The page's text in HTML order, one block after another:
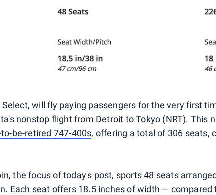
will fly paying passengers for the very first
nonstop flight from Detroit to Tokyo (NRT). This
be-retired 747-400s, offering a total of 306 seats,
the focus of today's post, sports 48 seats
Each seat offers 18.5 inches of width — compared